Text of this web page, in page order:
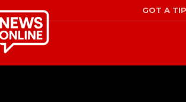
GOT A